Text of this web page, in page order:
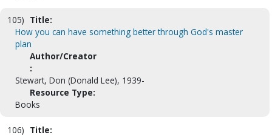
105) Title:
How you can have something better through God's master
plan
Author/Creator
:
Stewart, Don (Donald Lee), 1939-
Resource Type:
Books
106) Title: